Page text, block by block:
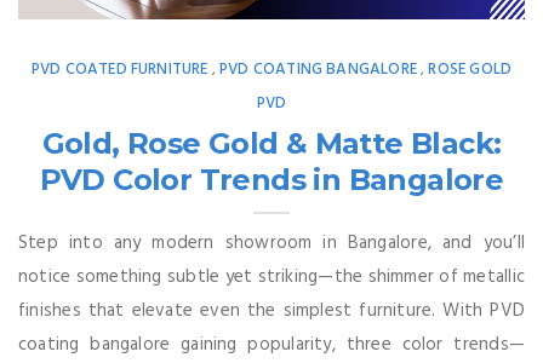
PVD COATED FURNITURE ,PVD COATING BANGALORE,ROSE GOLD
PVD
Gold, Rose Gold & Matte Black:
PVD Color Trends in Bangalore
Step into any modern showroom in Bangalore, and you’ll
notice something subtle yet striking—the shimmer of metallic
finishes that elevate even the simplest furniture. With PVD
coating bangalore gaining popularity, three color trends—